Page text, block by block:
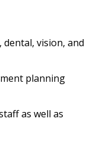
vision, and
planning
as well as